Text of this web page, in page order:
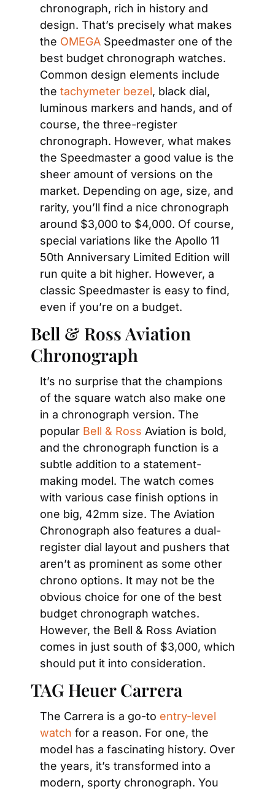
chronograph, rich in history and
design. That’s precisely what makes
the OMEGA Speedmaster one of the
best budget chronograph watches.
Common design elements include
the tachymeter bezel, black dial,
luminous markers and hands, and of
course, the three-register
chronograph. However, what makes
the Speedmaster a good value is the
sheer amount of versions on the
market. Depending on age, size, and
rarity, you’ll find a nice chronograph
around $3,000 to $4,000. Of course,
special variations like the Apollo 11
50th Anniversary Limited Edition will
run quite a bit higher. However, a
classic Speedmaster is easy to find,
even if you’re on a budget.
Bell & Ross Aviation
Chronograph
It’s no surprise that the champions
of the square watch also make one
in a chronograph version. The
popular Bell & Ross Aviation is bold,
and the chronograph function is a
subtle addition to a statement-
making model. The watch comes
with various case finish options in
one big, 42mm size. The Aviation
Chronograph also features a dual-
register dial layout and pushers that
aren’t as prominent as some other
chrono options. It may not be the
obvious choice for one of the best
budget chronograph watches.
However, the Bell & Ross Aviation
comes in just south of $3,000, which
should put it into consideration.
TAG Heuer Carrera
The Carrera is a go-to entry-level
watch for a reason. For one, the
model has a fascinating history. Over
the years, it’s transformed into a
modern, sporty chronograph. You